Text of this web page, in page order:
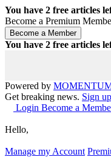
You have 2 free articles
Become a Premium
You have 2 free articles
Powered by
Get breaking news. Sign
Login Become a
Hello,
Manage my Account